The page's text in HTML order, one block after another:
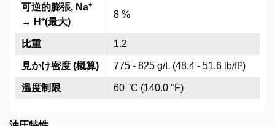
8 %
1.2
775 - 825 g/L (48.4 - 51.6 lb/ft³)
60 °C (140.0 °F)
可逆的膨張, Na+
→ H +(最大)
比重
見かけ密度 (概算)
温度制限